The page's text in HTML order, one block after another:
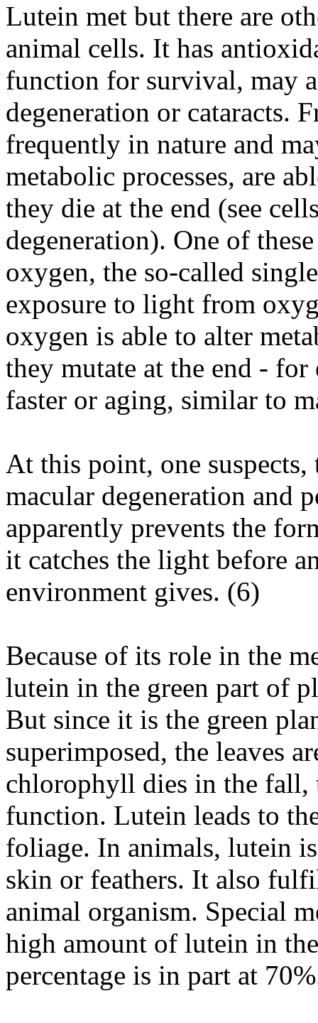
Lutein met but there are
animal cells. It has
function for survival, may
degeneration or cataracts.
frequently in nature and
metabolic processes, are
they die at the end (see
degeneration). One of
oxygen, the so-called
exposure to light from
oxygen is able to alter
they mutate at the end -
faster or aging, similar to
At this point, one
macular degeneration and
apparently prevents the
it catches the light before
environment gives. (6)
Because of its role in the
lutein in the green part of
But since it is the green
superimposed, the leaves
chlorophyll dies in the fall,
function. Lutein leads to
foliage. In animals, lutein
skin or feathers. It also
animal organism. Special
high amount of lutein in
percentage is in part at